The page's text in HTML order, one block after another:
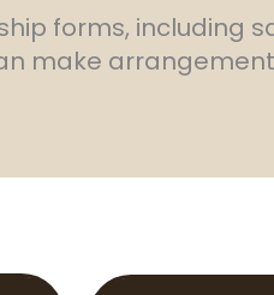
forms, including
make